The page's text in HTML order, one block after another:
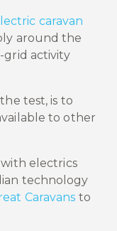
caravan
around the
activity
test, is to
to other
with electrics
technology
Caravans to